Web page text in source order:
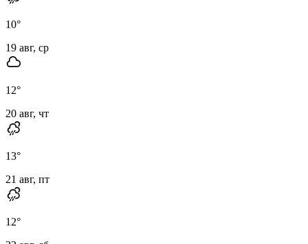
10°
19 авг, ср
12°
20 авг, чт
13°
21 авг, пт
12°